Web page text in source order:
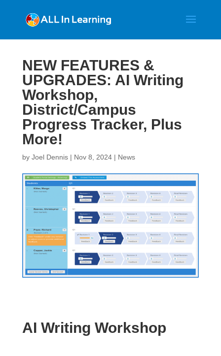
NEW FEATURES &
UPGRADES: AI Writing
Workshop,
District/Campus
Progress Tracker, Plus
More!
by Joel Dennis| Nov 8, 2024| News
AI Writing Workshop